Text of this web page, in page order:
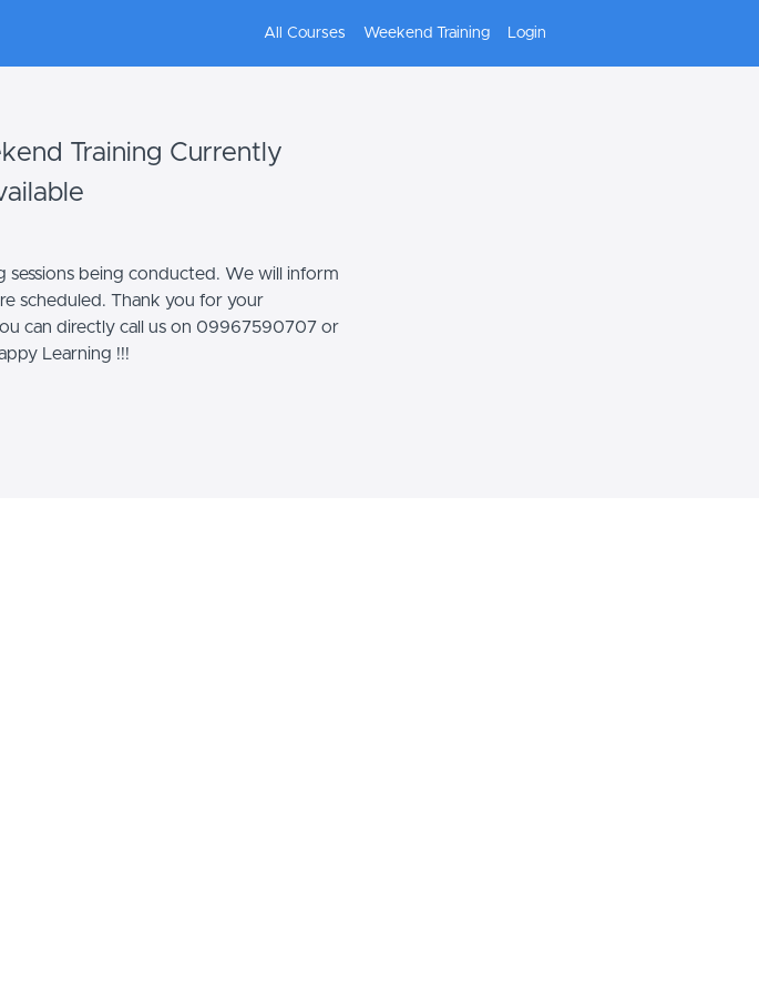
All Courses Weekend Training Login
Training Currently
being conducted. We will inform
scheduled. Thank you for your
can directly call us on 09967590707 or
Learning !!!